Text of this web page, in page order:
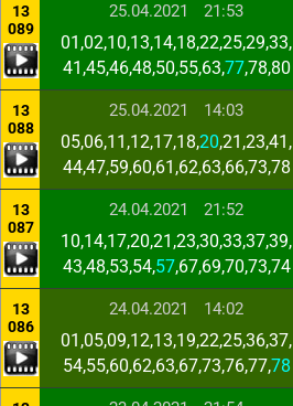
13
089
25.04.2021 21:53
01,02,10,13,14,18,22,25,29,33,
41,45,46,48,50,55,63,77,78,80
13
088
25.04.2021 14:03
05,06,11,12,17,18,20,21,23,41,
44,47,59,60,61,62,63,66,73,78
13
087
24.04.2021 21:52
10,14,17,20,21,23,30,33,37,39,
43,48,53,54,57,67,69,70,73,74
13
086
24.04.2021 14:02
01,05,09,12,13,19,22,25,36,37,
54,55,60,62,63,67,73,76,77,78